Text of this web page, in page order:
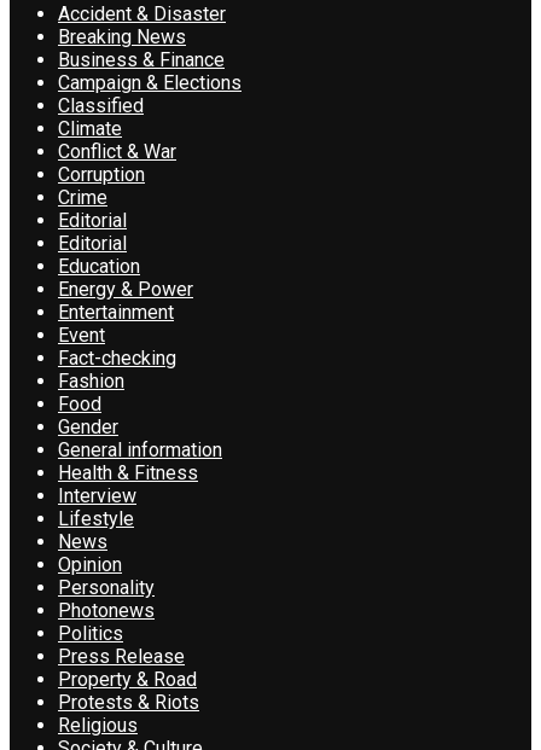
Accident & Disaster
Breaking News
Business & Finance
Campaign & Elections
Classified
Climate
Conflict & War
Corruption
Crime
Editorial
Editorial
Education
Energy & Power
Entertainment
Event
Fact-checking
Fashion
Food
Gender
General information
Health & Fitness
Interview
Lifestyle
News
Opinion
Personality
Photonews
Politics
Press Release
Property & Road
Protests & Riots
Religious